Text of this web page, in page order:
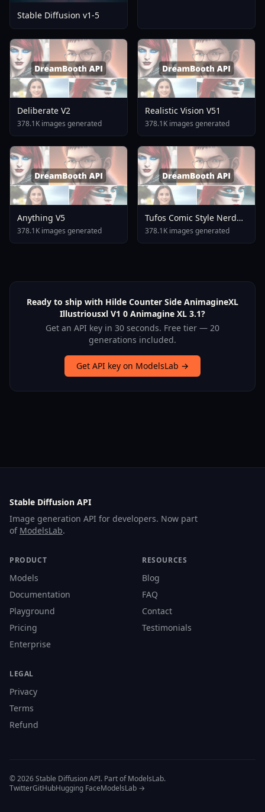
Stable Diffusion v1-5
Deliberate V2
378.1K images generated
Realistic Vision V51
378.1K images generated
Anything V5
378.1K images generated
Tufos Comic Style Nerd
Stallion F1d XL Nerd
Stallion F1d V2 1
378.1K images generated
Ready to ship with Hilde Counter Side AnimagineXL
Illustriousxl V1 0 Animagine XL 3.1?
Get an API key in 30 seconds. Free tier — 20
generations included.
Get API key on ModelsLab →
Stable Diffusion API
Image generation API for developers. Now part
of ModelsLab.
PRODUCT
Models
Documentation
Playground
Pricing
Enterprise
RESOURCES
Blog
FAQ
Contact
Testimonials
LEGAL
Privacy
Terms
Refund
© 2026 Stable Diffusion API. Part of ModelsLab.
TwitterGitHubHugging FaceModelsLab →